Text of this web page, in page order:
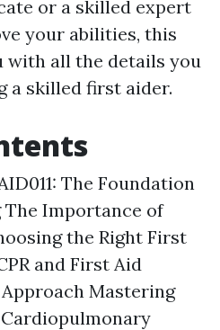
or a skilled expert
your abilities, this
all the details you
a skilled first aider.
The Foundation
Importance of
the Right First
and First Aid
Mastering